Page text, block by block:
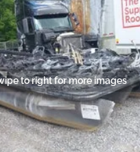
to right for more images